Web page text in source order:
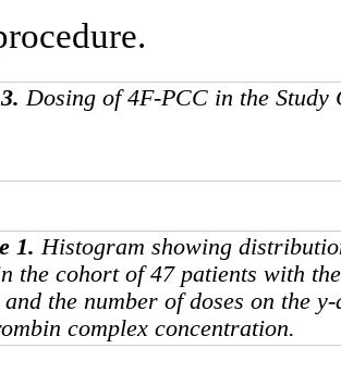
Dosing of 4F-PCC in the Study
1. Histogram showing
the cohort of 47 patients with
the number of doses on the
complex concentration.